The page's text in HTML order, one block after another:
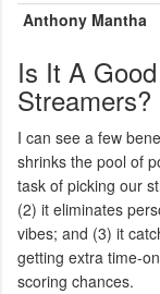
Anthony Mantha
Is It A
Streamers?
I can see a few
shrinks the pool of
task of picking our
(2) it eliminates
vibes; and (3) it
getting extra time-
scoring chances.